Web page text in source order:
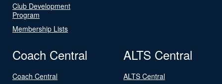
Club Development
Program
Membership Lists
Coach Central
Coach Central
ALTS Central
ALTS Central